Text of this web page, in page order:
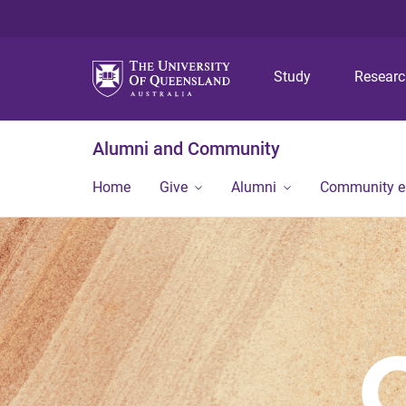
Study
Alumni and Community
Home Give Alumni Community